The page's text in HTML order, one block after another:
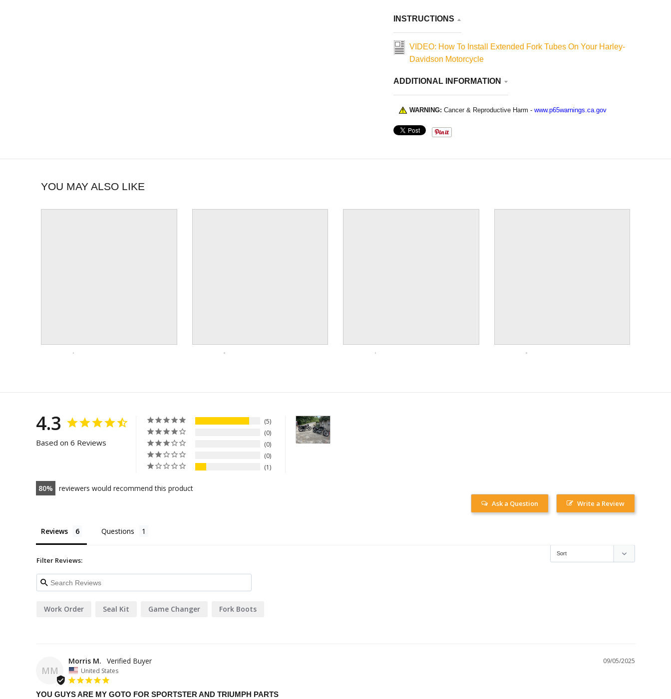
INSTRUCTIONS
VIDEO: How To Install Extended Fork Tubes On Your Harley-
Davidson Motorcycle
ADDITIONAL INFORMATION
WARNING: Cancer & Reproductive Harm - www.p65warnings.ca.gov
YOU MAY ALSO LIKE
4.3
Based on 6 Reviews
5
0
0
0
1
80 reviewers would recommend this product
Write a Review
Ask a Question
Reviews Questions
Filter Reviews:
Work Order Seal Kit Game Changer Fork Boots
MM
09/05/2025
Morris M.
United States
YOU GUYS ARE MY GOTO FOR SPORTSTER AND TRIUMPH PARTS